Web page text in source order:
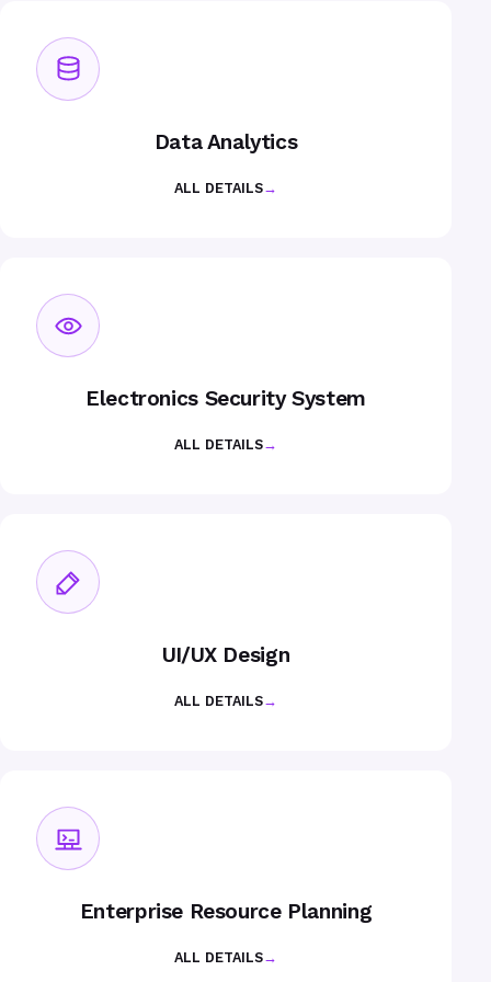
Data Analytics
ALL DETAILS→
Electronics Security System
ALL DETAILS→
UI/UX Design
ALL DETAILS→
Enterprise Resource Planning
ALL DETAILS→